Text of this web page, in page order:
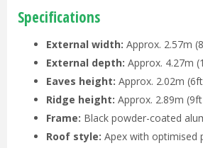
Specifications
External width: Approx. 2.57m
External depth: Approx. 4.27m
Eaves height: Approx. 2.02m
Ridge height: Approx. 2.89m (9ft
Frame: Black powder-coated
Roof style: Apex with optimised